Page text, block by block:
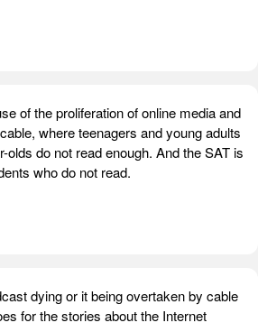
of the proliferation of online media and
where teenagers and young adults
olds do not read enough. And the SAT is
who do not read.
dying or it being overtaken by cable
for the stories about the Internet